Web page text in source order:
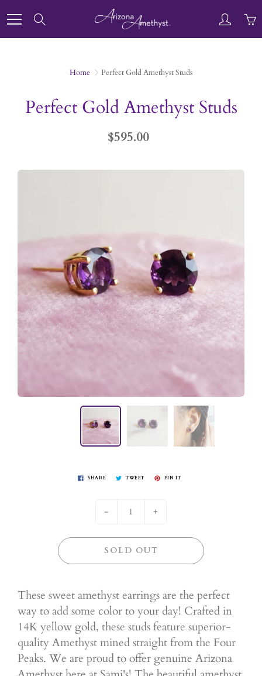
to
Home Perfect Gold Amethyst Studs
Perfect Gold Amethyst Studs
$595.00
SHARE TWEET PIN IT
- +
SOLD OUT
These sweet amethyst earrings are the perfect
way to add some color to your day! Crafted in
14K yellow gold, these studs feature superior-
quality Amethyst mined straight from the Four
Peaks. We are proud to offer genuine Arizona